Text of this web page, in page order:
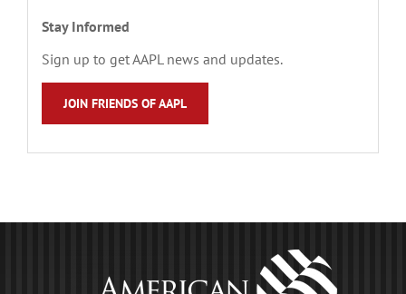
Stay Informed
Sign up to get AAPL news and updates.
JOIN FRIENDS OF AAPL